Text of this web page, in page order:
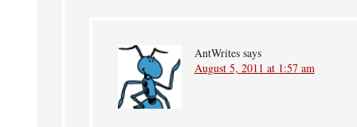
AntWrites says
August 5, 2011 at 1:57 am